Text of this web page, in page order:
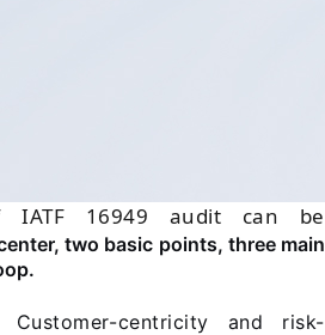
16949 audit can be
two basic points, three main
centricity and risk-